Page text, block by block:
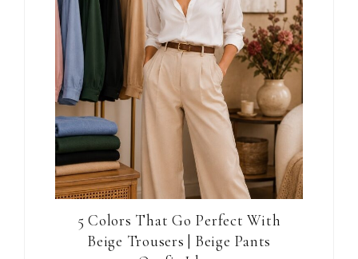
5 Colors That Go Perfect With
Beige Trousers | Beige Pants